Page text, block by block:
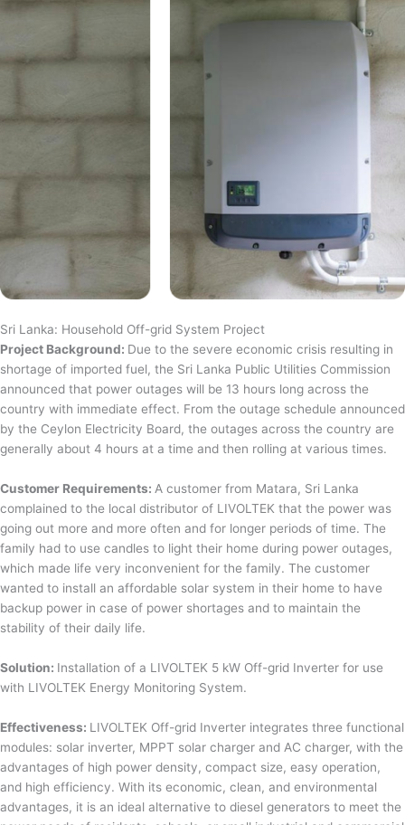
Sri Lanka: Household Off-grid System Project
Project Background: Due to the severe economic crisis resulting in
shortage of imported fuel, the Sri Lanka Public Utilities Commission
announced that power outages will be 13 hours long across the
country with immediate effect. From the outage schedule announced
by the Ceylon Electricity Board, the outages across the country are
generally about 4 hours at a time and then rolling at various times.
Customer Requirements: A customer from Matara, Sri Lanka
complained to the local distributor of LIVOLTEK that the power was
going out more and more often and for longer periods of time. The
family had to use candles to light their home during power outages,
which made life very inconvenient for the family. The customer
wanted to install an affordable solar system in their home to have
backup power in case of power shortages and to maintain the
stability of their daily life.
Solution: Installation of a LIVOLTEK 5 kW Off-grid Inverter for use
with LIVOLTEK Energy Monitoring System.
Effectiveness: LIVOLTEK Off-grid Inverter integrates three functional
modules: solar inverter, MPPT solar charger and AC charger, with the
advantages of high power density, compact size, easy operation,
and high efficiency. With its economic, clean, and environmental
advantages, it is an ideal alternative to diesel generators to meet the